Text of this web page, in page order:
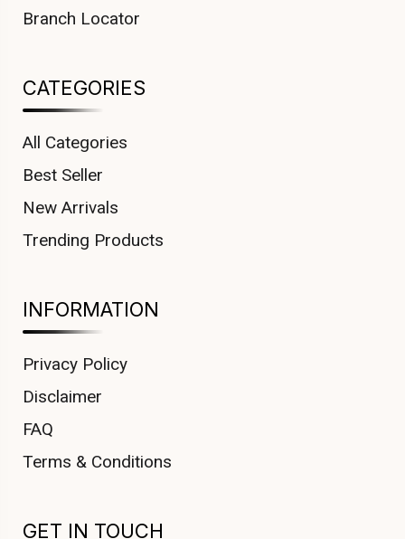
Branch Locator
CATEGORIES
All Categories
Best Seller
New Arrivals
Trending Products
INFORMATION
Privacy Policy
Disclaimer
FAQ
Terms & Conditions
GET IN TOUCH